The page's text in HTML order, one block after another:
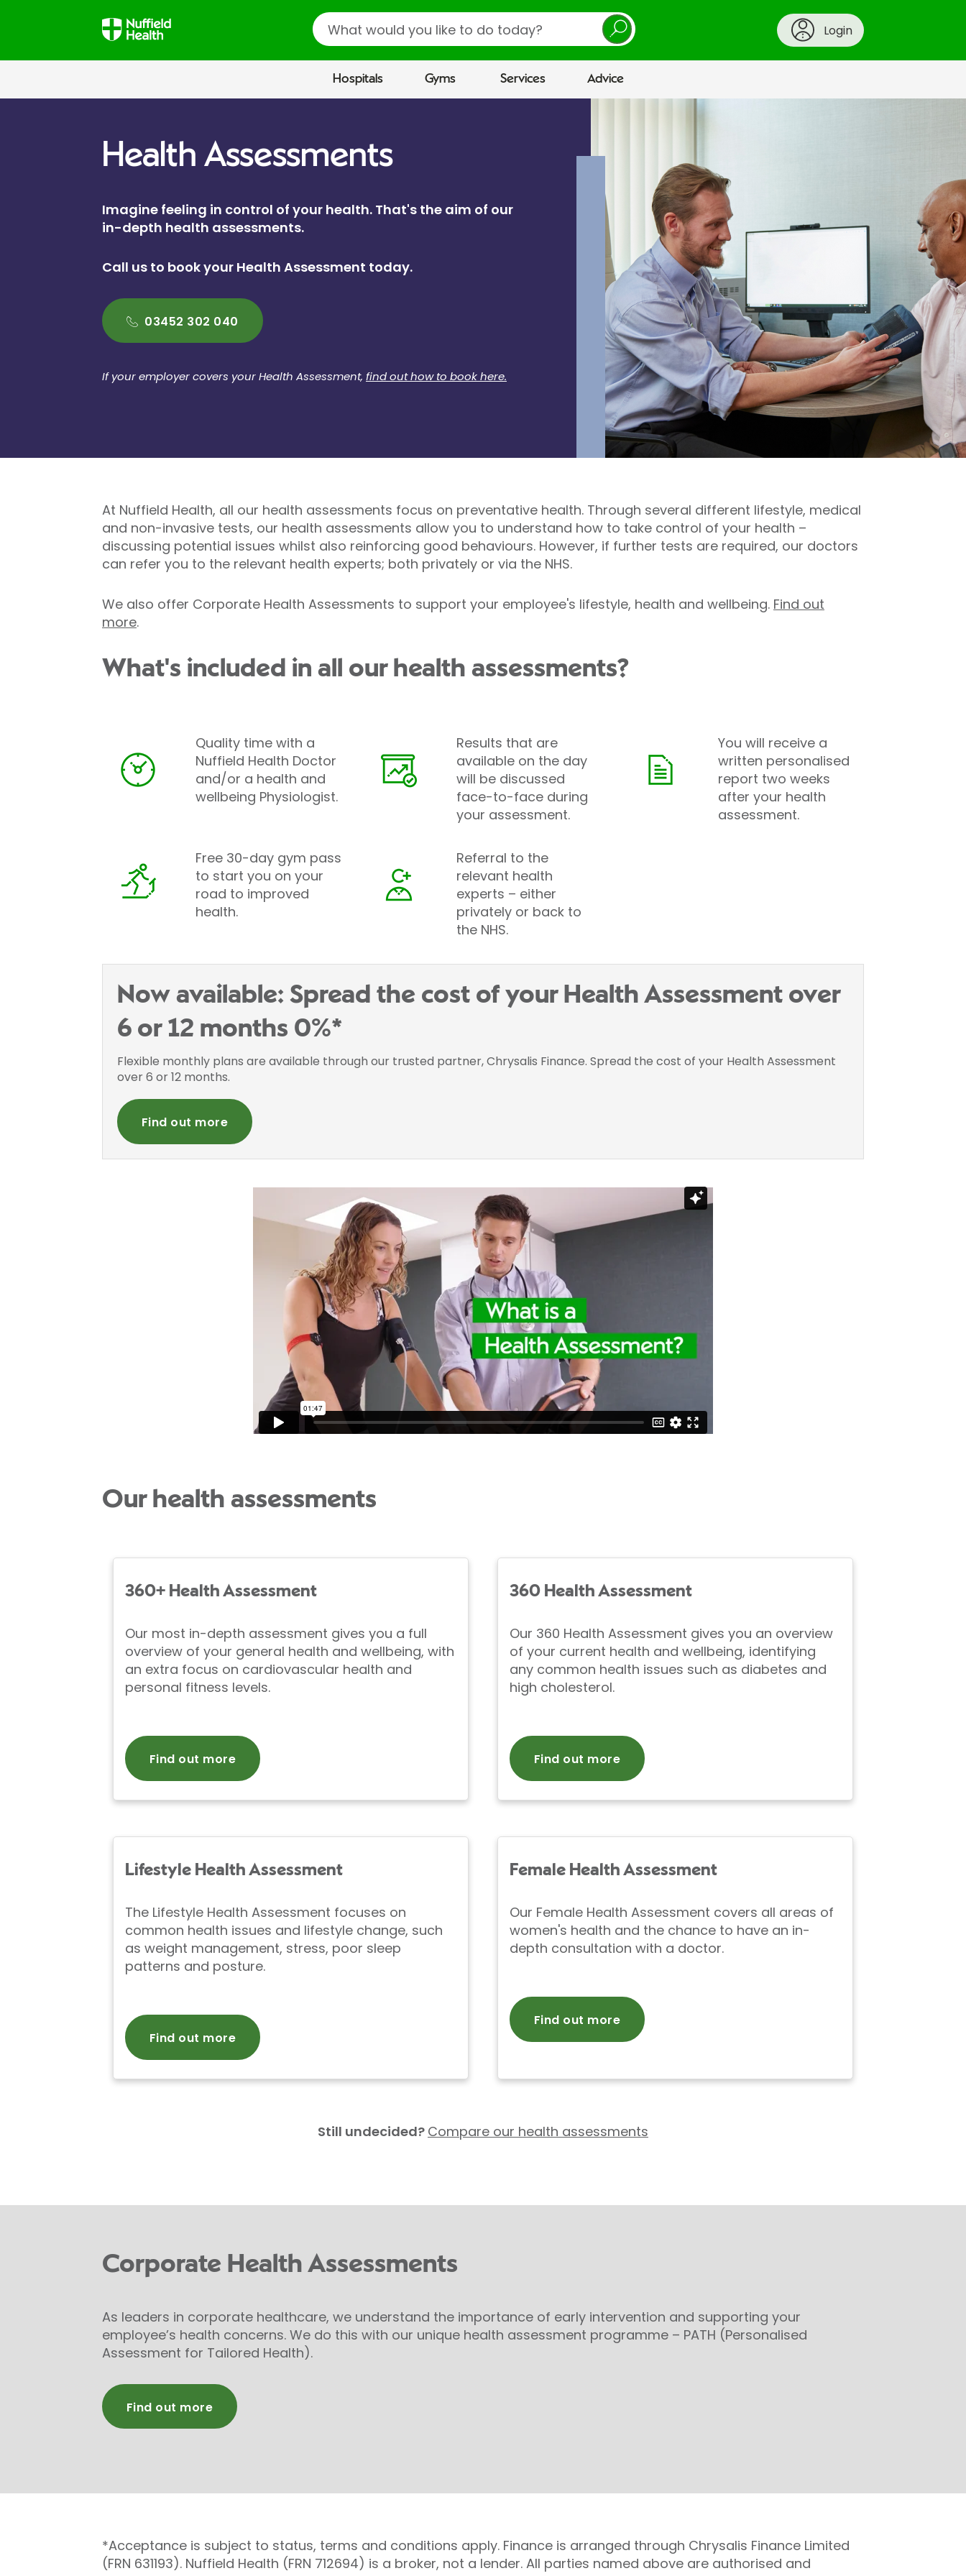
Search
Login
Hospitals Gyms Services Advice
Health Assessments
Imagine feeling in control of your health. That's the aim of our
in-depth health assessments.
Call us to book your Health Assessment today.
03452 302 040
If your employer covers your Health Assessment, find out how to book here.
At Nuffield Health, all our health assessments focus on preventative health. Through several different lifestyle, medical
and non-invasive tests, our health assessments allow you to understand how to take control of your health –
discussing potential issues whilst also reinforcing good behaviours. However, if further tests are required, our doctors
can refer you to the relevant health experts; both privately or via the NHS.
We also offer Corporate Health Assessments to support your employee's lifestyle, health and wellbeing. Find out
more.
What's included in all our health assessments?
Quality time with a
Nuffield Health Doctor
and/or a health and
wellbeing Physiologist.
Results that are
available on the day
will be discussed
face-to-face during
your assessment.
You will receive a
written personalised
report two weeks
after your health
assessment.
Free 30-day gym pass
to start you on your
road to improved
health.
Referral to the
relevant health
experts – either
privately or back to
the NHS.
Now available: Spread the cost of your Health Assessment over
6 or 12 months 0%*
Flexible monthly plans are available through our trusted partner, Chrysalis Finance. Spread the cost of your Health Assessment
over 6 or 12 months.
Find out more
Our health assessments
360+ Health Assessment
Our most in-depth assessment gives you a full
overview of your general health and wellbeing, with
an extra focus on cardiovascular health and
personal fitness levels.
Find out more
360 Health Assessment
Our 360 Health Assessment gives you an overview
of your current health and wellbeing, identifying
any common health issues such as diabetes and
high cholesterol.
Find out more
Lifestyle Health Assessment
The Lifestyle Health Assessment focuses on
common health issues and lifestyle change, such
as weight management, stress, poor sleep
patterns and posture.
Find out more
Female Health Assessment
Our Female Health Assessment covers all areas of
women's health and the chance to have an in-
depth consultation with a doctor.
Find out more
Still undecided? Compare our health assessments
Corporate Health Assessments
As leaders in corporate healthcare, we understand the importance of early intervention and supporting your
employee’s health concerns. We do this with our unique health assessment programme – PATH (Personalised
Assessment for Tailored Health).
Find out more
*Acceptance is subject to status, terms and conditions apply. Finance is arranged through Chrysalis Finance Limited
(FRN 631193). Nuffield Health (FRN 712694) is a broker, not a lender. All parties named above are authorised and